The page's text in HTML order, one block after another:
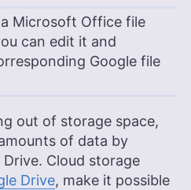
Microsoft Office file
can edit it and
Google file
out of storage space,
of data by
Cloud storage
Drive, make it possible